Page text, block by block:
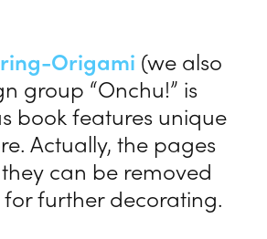
Origami (we also
group “Onchu!” is
book features unique
Actually, the pages
can be removed
further decorating.